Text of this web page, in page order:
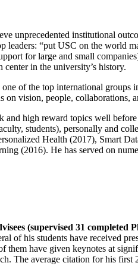
unprecedented institutional
“put USC on the world
for large and small
in the university’s history.
of the top international
on vision, people, collaborations,
high reward topics well
students), personally and
Health (2017), Smart
(2016). He has served on
(supervised 31 completed
of his students have received
them have given keynotes at
The average citation for his first